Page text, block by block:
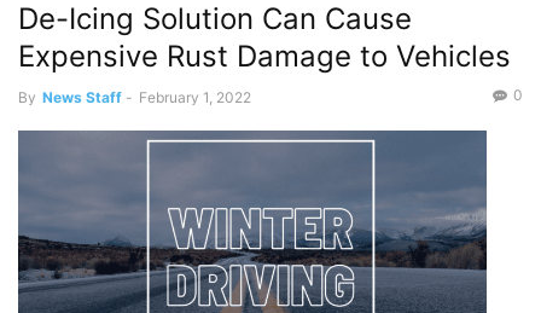
De-Icing Solution Can Cause
Expensive Rust Damage to Vehicles
By News Staff - February 1, 2022 0